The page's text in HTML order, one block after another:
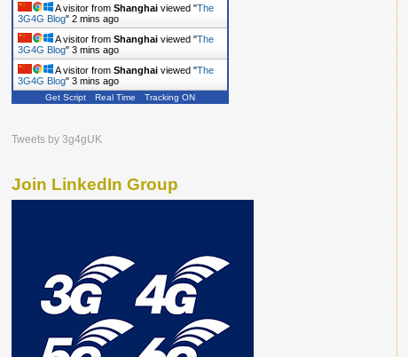
A visitor from Shanghai viewed "The
3G4G Blog" 2 mins ago
A visitor from Shanghai viewed "The
3G4G Blog" 3 mins ago
A visitor from Shanghai viewed "The
3G4G Blog" 3 mins ago
A visitor from Shanghaiviewed "
Get Script Real Time Tracking ON
Tweets by 3g4gUK
Join LinkedIn Group